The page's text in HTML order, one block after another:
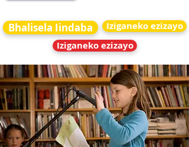
Bhalisela Iindaba
Iziganeko ezizayo
Iziganeko ezizayo